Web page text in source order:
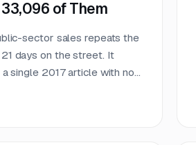
of Them
sector sales repeats the
days on the street. It
single 2017 article with no
33,096 public RFPs. The